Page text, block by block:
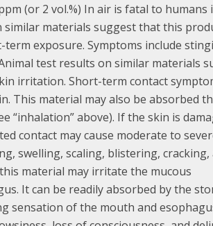
(or 2 vol.%) In air is fatal to humans
similar materials suggest that this
exposure. Symptoms include
test results on similar materials
irritation. Short-term contact
This material may also be absorbed
“inhalation” above). If the skin is
contact may cause moderate to
swelling, scaling, blistering, cracking,
material may irritate the mucous
It can be readily absorbed by the
sensation of the mouth and